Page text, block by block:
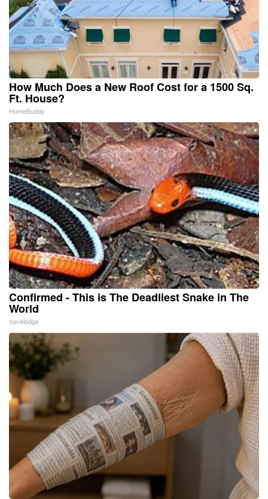
How Much Does a New Roof Cost for a 1500 Sq.
Ft. House?
HomeBuddy
Confirmed - This is The Deadliest Snake in The
World
novelodge